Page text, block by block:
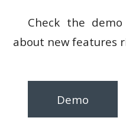
Check the
about new features
Demo